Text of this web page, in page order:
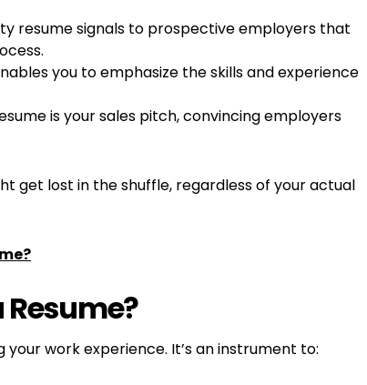
resume signals to prospective employers that
you to emphasize the skills and experience
is your sales pitch, convincing employers
get lost in the shuffle, regardless of your actual
work experience. It’s an instrument to: